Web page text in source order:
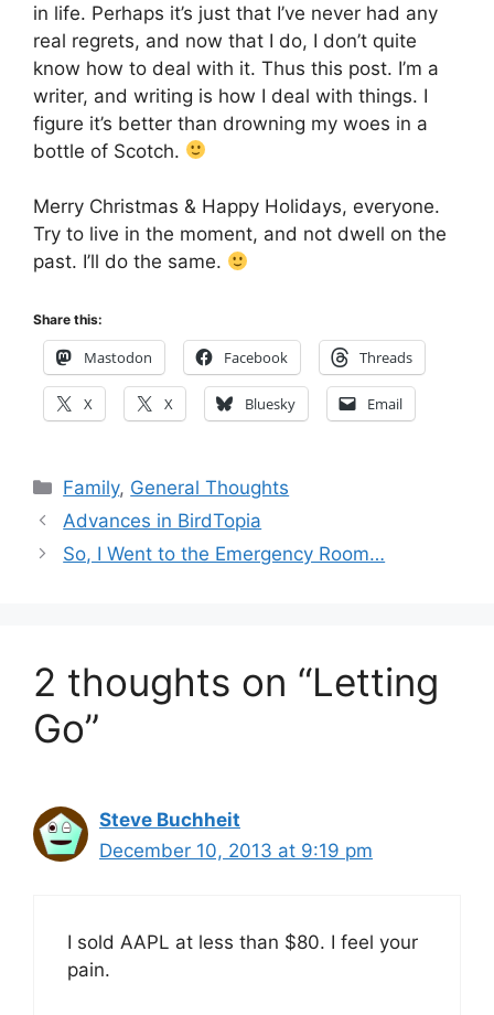
in life. Perhaps it’s just that I’ve never had any
real regrets, and now that I do, I don’t quite
know how to deal with it. Thus this post. I’m a
writer, and writing is how I deal with things. I
figure it’s better than drowning my woes in a
bottle of Scotch.
Merry Christmas & Happy Holidays, everyone.
Try to live in the moment, and not dwell on the
past. I’ll do the same.
Share this:
Mastodon Facebook Threads
X X Bluesky Email
Categories
Family, General Thoughts
Advances in BirdTopia
So, I Went to the Emergency Room…
2 thoughts on “Letting
Go”
Steve Buchheit
December 10, 2013 at 9:19 pm
I sold AAPL at less than $80. I feel your
pain.